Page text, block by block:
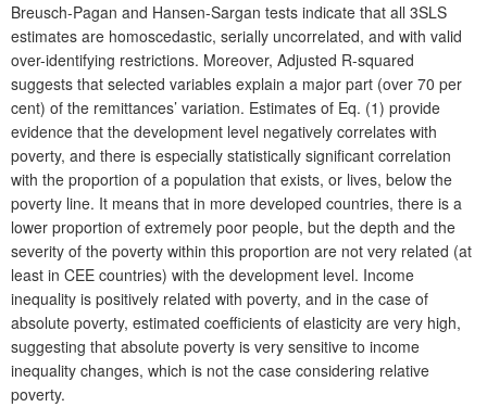
Breusch-Pagan and Hansen-Sargan tests indicate that all 3SLS
estimates are homoscedastic, serially uncorrelated, and with valid
over-identifying restrictions. Moreover, Adjusted R-squared
suggests that selected variables explain a major part (over 70 per
cent) of the remittances’ variation. Estimates of Eq. (1) provide
evidence that the development level negatively correlates with
poverty, and there is especially statistically significant correlation
with the proportion of a population that exists, or lives, below the
poverty line. It means that in more developed countries, there is a
lower proportion of extremely poor people, but the depth and the
severity of the poverty within this proportion are not very related (at
least in CEE countries) with the development level. Income
inequality is positively related with poverty, and in the case of
absolute poverty, estimated coefficients of elasticity are very high,
suggesting that absolute poverty is very sensitive to income
inequality changes, which is not the case considering relative
poverty.